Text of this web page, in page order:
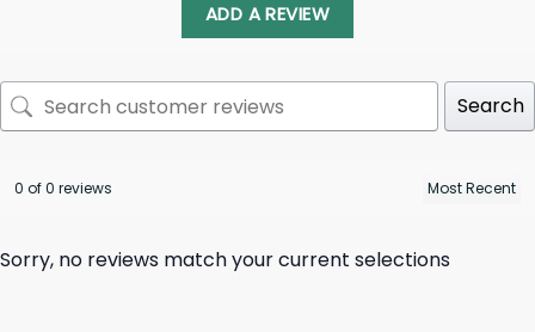
ADD A REVIEW
Search
0 of 0 reviews
Sorry, no reviews match your current selections